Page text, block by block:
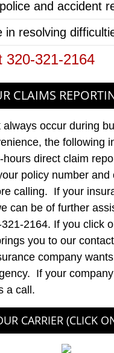
and accident
in resolving
320-321-2164
CLAIMS
always occur during
the following
hours direct claim
policy number and
calling. If your
can be of further
2164. If you click
you to our
company
If your
a call.
CARRIER (CLICK